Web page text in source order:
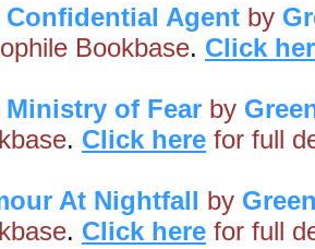
Confidential Agent by
Bookbase. Click
Ministry of Fear by
. Click here for full
At Nightfall by
. Click here for full